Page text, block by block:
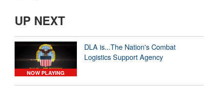
UP NEXT
NOW PLAYING
DLA is...The Nation's Combat
Logistics Support Agency